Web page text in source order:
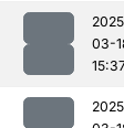
03-